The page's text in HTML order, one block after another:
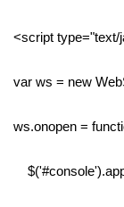
<script type="text/
var ws = new
ws.onopen =